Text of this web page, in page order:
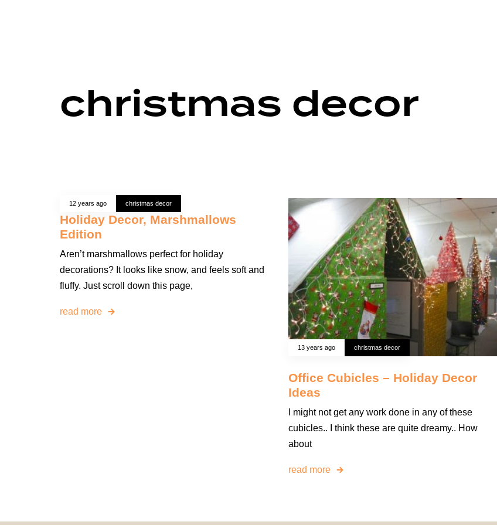
christmas decor
12 years ago christmas decor
Holiday Decor, Marshmallows
Edition
Aren’t marshmallows perfect for holiday
decorations? It looks like snow, and feels soft and
fluffy. Just scroll down this page,
read more
13 years ago christmas decor
Office Cubicles – Holiday Decor
Ideas
I might not get any work done in any of these
cubicles.. I think these are quite dreamy.. How
about
read more